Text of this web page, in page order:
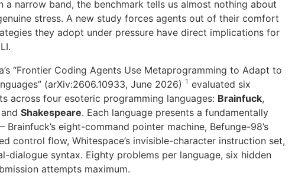
narrow band, the benchmark tells us almost nothing about
stress. A new study forces agents out of their comfort
they adopt under pressure have direct implications for
“Frontier Coding Agents Use Metaprogramming to Adapt to
(arXiv:2606.10933, June 2026) 1 evaluated six
across four esoteric programming languages: Brainfuck,
Shakespeare. Each language presents a fundamentally
eight-command pointer machine, Befunge-98’s
control flow, Whitespace’s invisible-character instruction set,
dialogue syntax. Eighty problems per language, six hidden
attempts maximum.